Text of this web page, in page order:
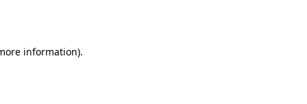
information).